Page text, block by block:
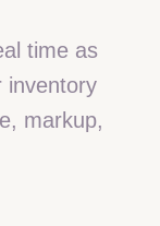
time as
inventory
markup,